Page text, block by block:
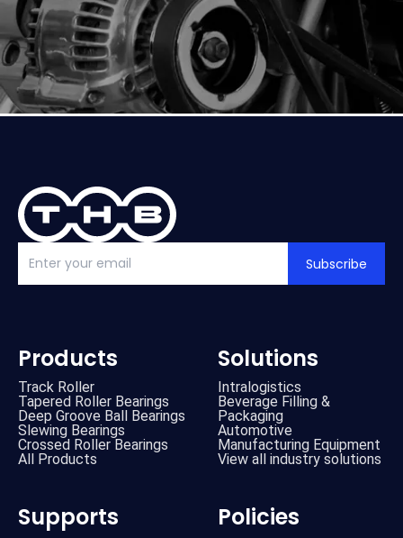
Subscribe
Products
Track Roller
Tapered Roller Bearings
Deep Groove Ball Bearings
Slewing Bearings
Crossed Roller Bearings
All Products
Solutions
Intralogistics
Beverage Filling &
Packaging
Automotive
Manufacturing Equipment
View all industry solutions
Supports Policies